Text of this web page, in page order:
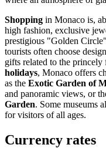
Shopping in Monaco is,
high fashion, exclusive
prestigious "Golden
tourists often choose
gifts related to the
holidays, Monaco offers
as the Exotic Garden of
and panoramic views, or
Garden. Some museums
for visitors of all ages.
Currency rates